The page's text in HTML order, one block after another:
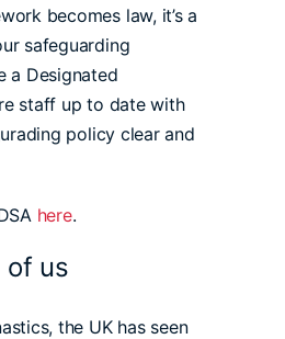
becomes law, it’s a
safeguarding
a Designated
staff up to date with
policy clear and
here.
of us
the UK has seen